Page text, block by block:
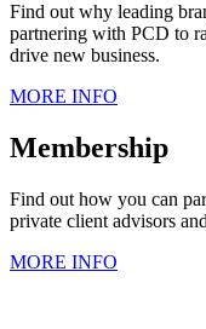
Find out why leading
partnering with PCD to
drive new business.
MORE INFO
Membership
Find out how you can
private client advisors
MORE INFO